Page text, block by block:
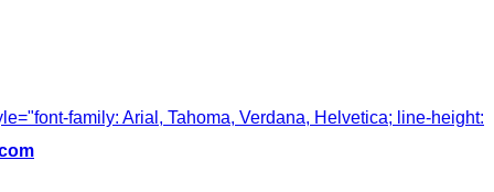
family: Arial, Tahoma, Verdana, Helvetica; line-height: